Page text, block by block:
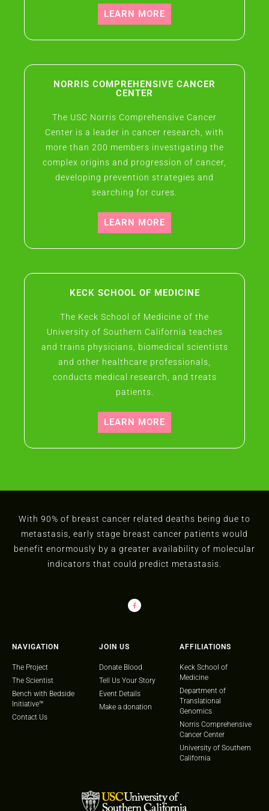
LEARN MORE
NORRIS COMPREHENSIVE CANCER
CENTER
The USC Norris Comprehensive Cancer
Center is a leader in cancer research, with
more than 200 members investigating the
complex origins and progression of cancer,
developing prevention strategies and
searching for cures.
LEARN MORE
KECK SCHOOL OF MEDICINE
The Keck School of Medicine of the
University of Southern California teaches
and trains physicians, biomedical scientists
and other healthcare professionals,
conducts medical research, and treats
patients.
LEARN MORE
With 90% of breast cancer related deaths being due to
metastasis, early stage breast cancer patients would
benefit enormously by a greater availability of molecular
indicators that could predict metastasis.
NAVIGATION
The Project
The Scientist
Bench with Bedside
Initiative™
Contact Us
JOIN US
Donate Blood
Tell Us Your Story
Event Details
Make a donation
AFFILIATIONS
Keck School of
Medicine
Department of
Translational
Genomics
Norris Comprehensive
Cancer Center
University of Southern
California